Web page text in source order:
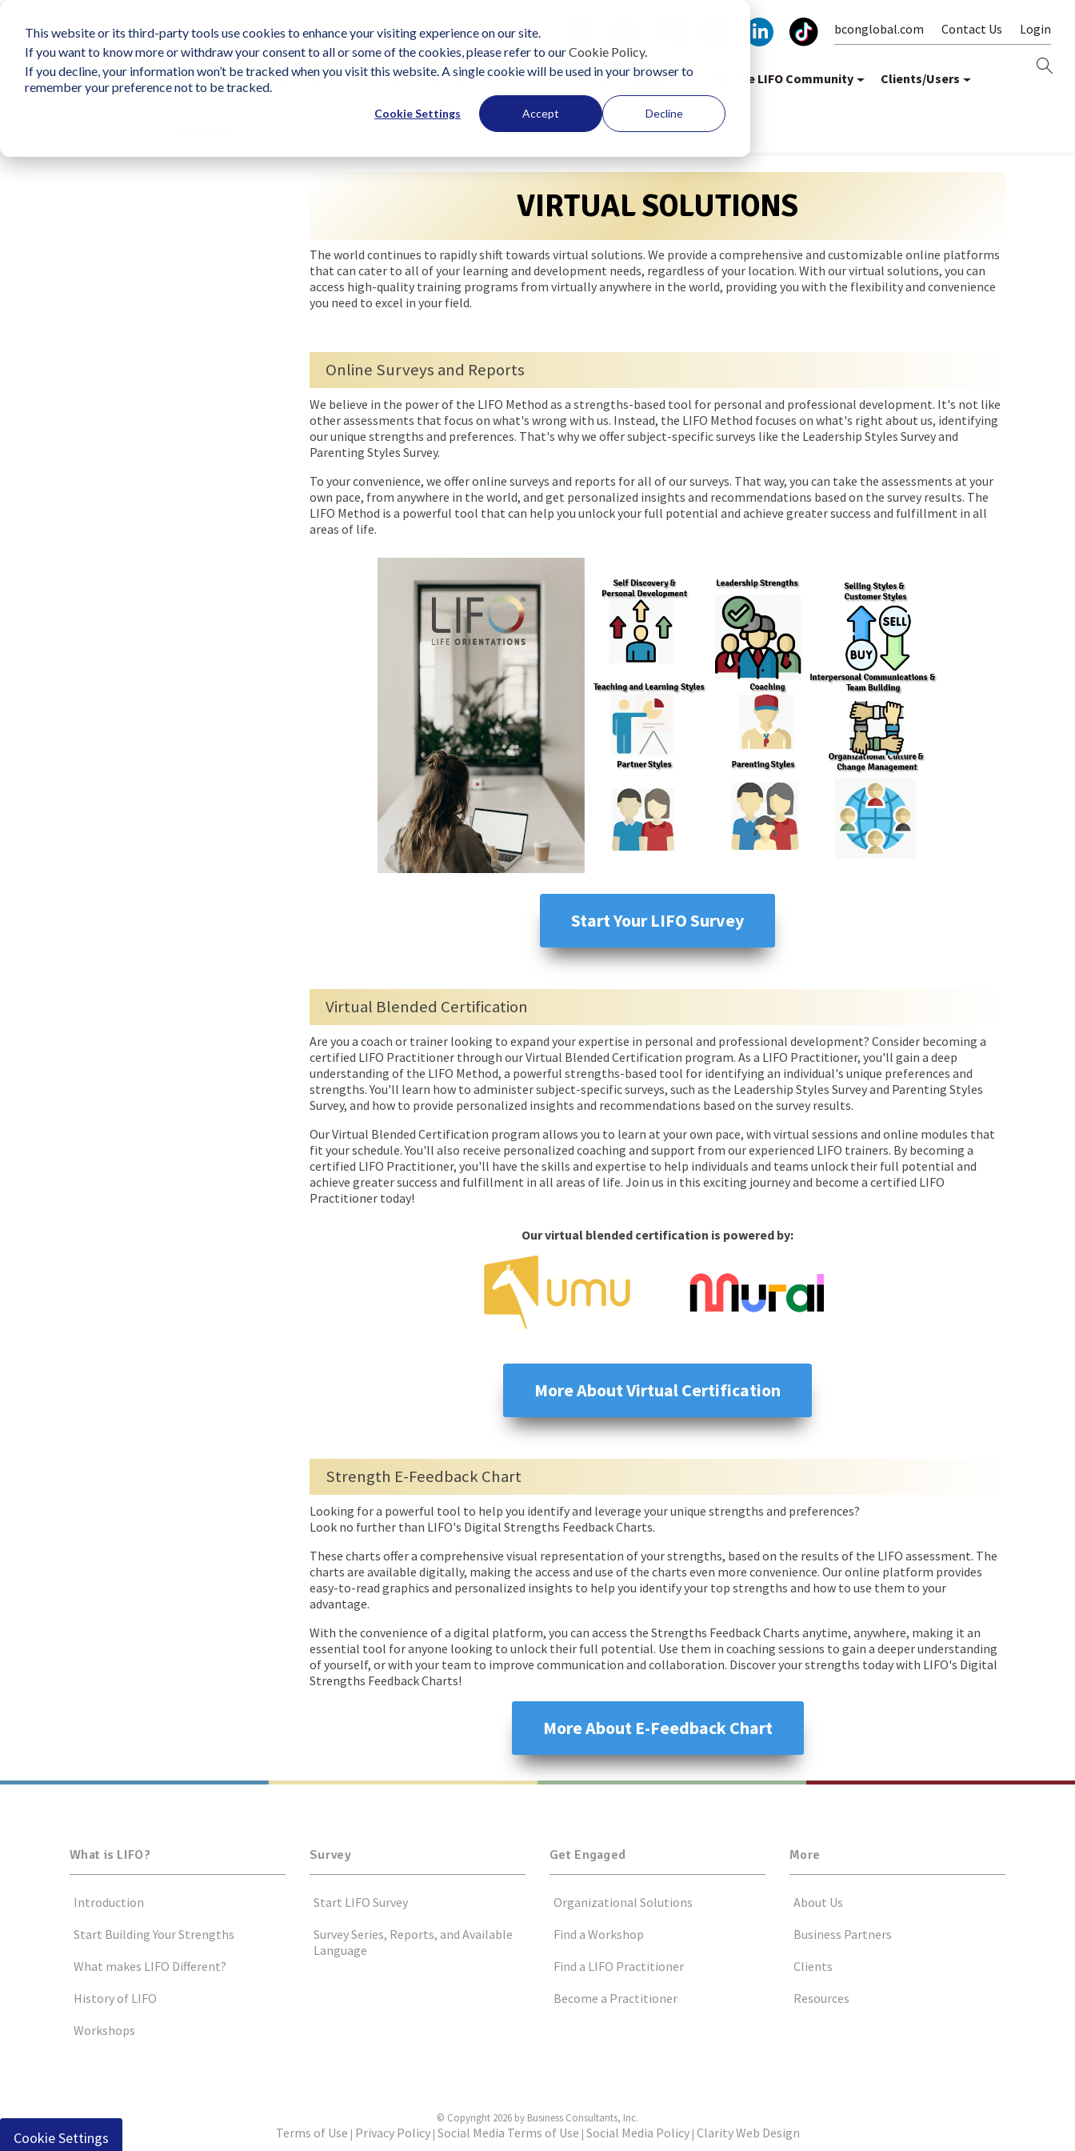
This website or its third-party tools use cookies to enhance your visiting experience on our site.
If you want to know more or withdraw your consent to all or some of the cookies, please refer to ourCookie Policy.
If you decline, your information won’t be tracked when you visit this website. A single cookie will be used in your browser to
remember your preference not to be tracked.
Cookie Settings Accept Decline
bconglobal.com Contact Us Login
What is LIFO? Survey Solutions Become a Practitioner Start Using LIFO Join the LIFO Community Clients/Users
VIRTUAL SOLUTIONS
The world continues to rapidly shift towards virtual solutions. We provide a comprehensive and customizable online platforms
that can cater to all of your learning and development needs, regardless of your location. With our virtual solutions, you can
access high-quality training programs from virtually anywhere in the world, providing you with the flexibility and convenience
you need to excel in your field.
Online Surveys and Reports
We believe in the power of the LIFO Method as a strengths-based tool for personal and professional development. It's not like
other assessments that focus on what's wrong with us. Instead, the LIFO Method focuses on what's right about us, identifying
our unique strengths and preferences. That's why we offer subject-specific surveys like the Leadership Styles Survey and
Parenting Styles Survey.
To your convenience, we offer online surveys and reports for all of our surveys. That way, you can take the assessments at your
own pace, from anywhere in the world, and get personalized insights and recommendations based on the survey results. The
LIFO Method is a powerful tool that can help you unlock your full potential and achieve greater success and fulfillment in all
areas of life.
Start Your LIFO Survey
Virtual Blended Certification
Are you a coach or trainer looking to expand your expertise in personal and professional development? Consider becoming a
certified LIFO Practitioner through our Virtual Blended Certification program. As a LIFO Practitioner, you'll gain a deep
understanding of the LIFO Method, a powerful strengths-based tool for identifying an individual's unique preferences and
strengths. You'll learn how to administer subject-specific surveys, such as the Leadership Styles Survey and Parenting Styles
Survey, and how to provide personalized insights and recommendations based on the survey results.
Our Virtual Blended Certification program allows you to learn at your own pace, with virtual sessions and online modules that
fit your schedule. You'll also receive personalized coaching and support from our experienced LIFO trainers. By becoming a
certified LIFO Practitioner, you'll have the skills and expertise to help individuals and teams unlock their full potential and
achieve greater success and fulfillment in all areas of life. Join us in this exciting journey and become a certified LIFO
Practitioner today!
Our virtual blended certification is powered by:
More About Virtual Certification
Strength E-Feedback Chart
Looking for a powerful tool to help you identify and leverage your unique strengths and preferences?
Look no further than LIFO's Digital Strengths Feedback Charts.
These charts offer a comprehensive visual representation of your strengths, based on the results of the LIFO assessment. The
charts are available digitally, making the access and use of the charts even more convenience. Our online platform provides
easy-to-read graphics and personalized insights to help you identify your top strengths and how to use them to your
advantage.
With the convenience of a digital platform, you can access the Strengths Feedback Charts anytime, anywhere, making it an
essential tool for anyone looking to unlock their full potential. Use them in coaching sessions to gain a deeper understanding
of yourself, or with your team to improve communication and collaboration. Discover your strengths today with LIFO's Digital
Strengths Feedback Charts!
More About E-Feedback Chart
What is LIFO?
Introduction
Start Building Your Strengths
What makes LIFO Different?
History of LIFO
Workshops
Survey
Start LIFO Survey
Survey Series, Reports, and Available
Language
Get Engaged
Organizational Solutions
Find a Workshop
Find a LIFO Practitioner
Become a Practitioner
More
About Us
Business Partners
Clients
Resources
© Copyright 2026 by Business Consultants, Inc.
Terms of Use | Privacy Policy| Social Media Terms of Use | Social Media Policy| Clarity Web Design
Cookie Settings